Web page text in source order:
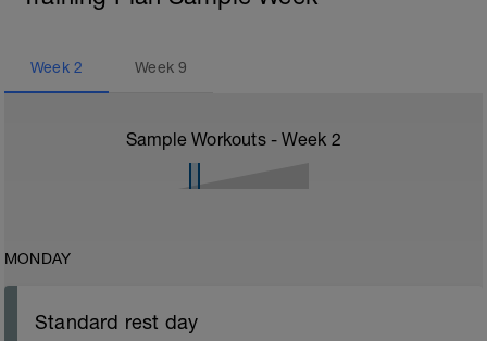
Week 2 Week9
Sample Workouts - Week 2
MONDAY
Standard rest day